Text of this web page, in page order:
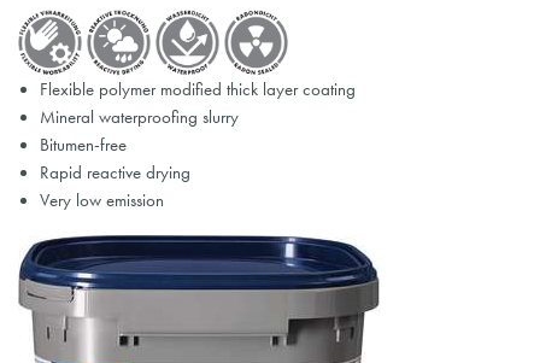
Flexible polymer modified thick layer coating
Mineral waterproofing slurry
Bitumen-free
Rapid reactive drying
Very low emission